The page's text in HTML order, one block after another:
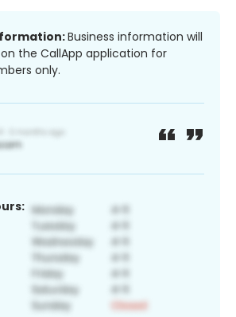
Business information will
the CallApp application for
only.